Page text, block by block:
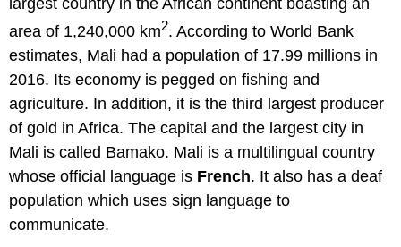
largest country in the African continent boasting an
area of 1,240,000 km2. According to World Bank
estimates, Mali had a population of 17.99 millions in
2016. Its economy is pegged on fishing and
agriculture. In addition, it is the third largest producer
of gold in Africa. The capital and the largest city in
Mali is called Bamako. Mali is a multilingual country
whose official language is French. It also has a deaf
population which uses sign language to
communicate.